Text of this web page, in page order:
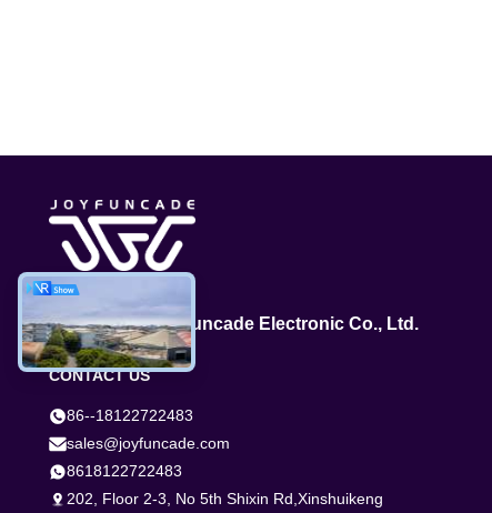
GuangZhou Joyfuncade Electronic Co., Ltd.
CONTACT US
86--18122722483
sales@joyfuncade.com
8618122722483
202, Floor 2-3, No 5th Shixin Rd,Xinshuikeng